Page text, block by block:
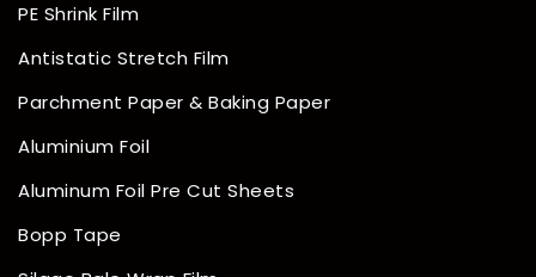
PE Shrink Film
Antistatic Stretch Film
Parchment Paper & Baking Paper
Aluminium Foil
Aluminum Foil Pre Cut Sheets
Bopp Tape